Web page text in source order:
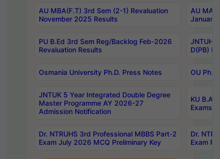
AU MBA(F.T) 3rd Sem (2-1) Revaluation
November 2025 Results
AU MA
January
PU B.Ed 3rd Sem Reg/Backlog Feb-2026
Revaluation Results
JNTUH
D(PB)
Osmania University Ph.D. Press Notes OU
JNTUK 5 Year Integrated Double Degree
Master Programme AY 2026-27
Admission Notification
KU B.A
Exams
Dr. NTRUHS 3rd Professional MBBS Part-2
Exam July 2026 MCQ Preliminary Key
Dr.
Exam